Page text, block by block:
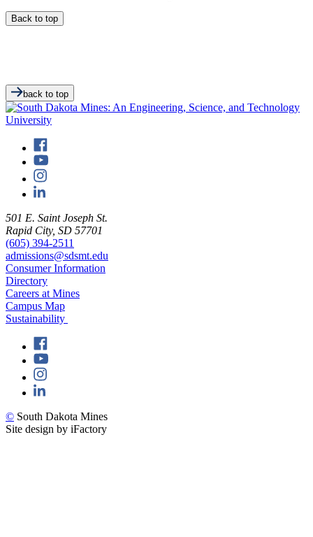
Back to top
back to top
501 E. Saint Joseph St.
Rapid City, SD 57701
(605) 394-2511
admissions@sdsmt.edu
Consumer Information
Directory
Careers at Mines
Campus Map
Sustainability
© South Dakota Mines
Site design by iFactory